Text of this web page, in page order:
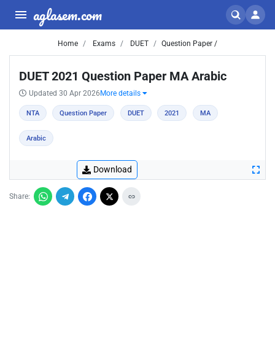
aglasem.com
Home Exams DUET Question Paper /
DUET 2021 Question Paper MA Arabic
Updated 30 Apr 2026 More details
NTA Question Paper DUET 2021 MA
Arabic
Download
Share: